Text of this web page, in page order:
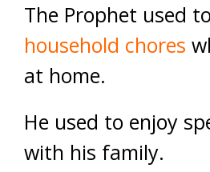
The Prophet used
household chores
at home.
He used to enjoy
with his family.